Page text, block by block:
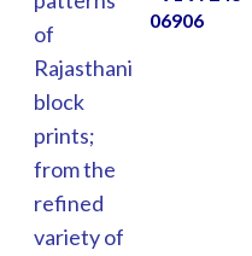
of
Rajasthani
block
prints;
from the
refined
variety of
06906